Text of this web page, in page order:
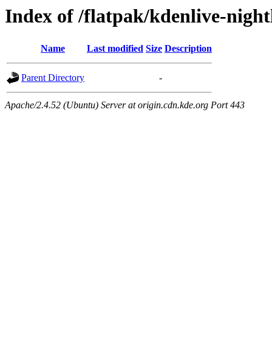
Index of /flatpak/kdenlive-
Name Last modified Size Description
Parent Directory -
Apache/2.4.52 (Ubuntu) Server at origin.cdn.kde.org Port 443